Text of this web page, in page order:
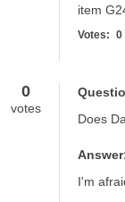
item
Votes: 0
0
votes
Does
I'm